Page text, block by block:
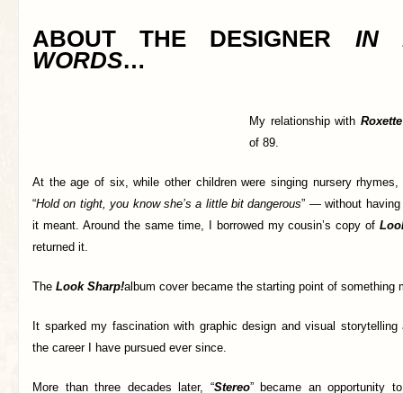
ABOUT THE DESIGNER IN
WORDS…
My relationship withRoxette
of 89.
At the age of six, while other children were singing nursery
“Hold on tight, you know she’s a little bit dangerous” — without
it meant. Around the same time, I borrowed my cousin’s copy of
returned it.
The Look Sharp!album cover became the starting point of something
It sparked my fascination with graphic design and visual storytelling
the career I have pursued ever since.
More than three decades later, “Stereo” became an opportunity